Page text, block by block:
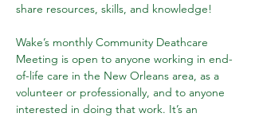
share resources, skills, and knowledge!
Wake’s monthly Community Deathcare
Meeting is open to anyone working in end-
of-life care in the New Orleans area, as a
volunteer or professionally, and to anyone
interested in doing that work. It’s an